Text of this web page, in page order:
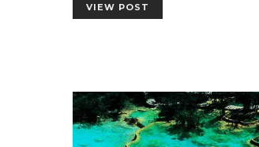
VIEW POST